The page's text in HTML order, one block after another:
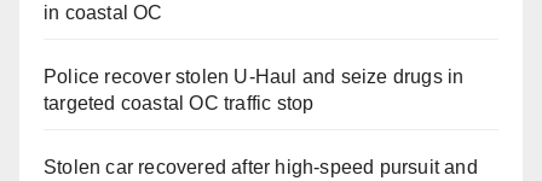
in coastal OC
Police recover stolen U-Haul and seize drugs in
targeted coastal OC traffic stop
Stolen car recovered after high-speed pursuit and